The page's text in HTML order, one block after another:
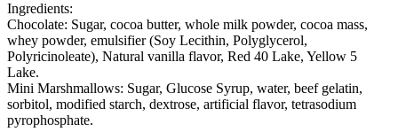
Ingredients:
Chocolate: Sugar, cocoa butter, whole milk powder, cocoa mass,
whey powder, emulsifier (Soy Lecithin, Polyglycerol,
Polyricinoleate), Natural vanilla flavor, Red 40 Lake, Yellow 5
Lake.
Mini Marshmallows: Sugar, Glucose Syrup, water, beef gelatin,
sorbitol, modified starch, dextrose, artificial flavor, tetrasodium
pyrophosphate.